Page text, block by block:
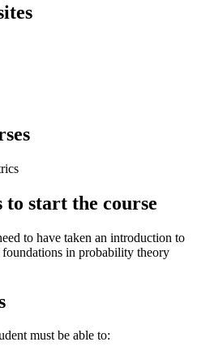
start the course
to have taken an introduction to
foundations in probability theory
must be able to: